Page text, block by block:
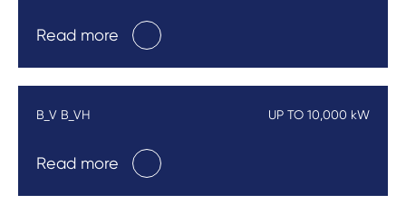
Read more
B_V B_VH UP TO 10,000 kW
Read more